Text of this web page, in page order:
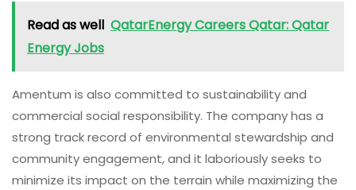
Read as well QatarEnergy Careers Qatar: Qatar
Energy Jobs
Amentum is also committed to sustainability and
commercial social responsibility. The company has a
strong track record of environmental stewardship and
community engagement, and it laboriously seeks to
minimize its impact on the terrain while maximizing the